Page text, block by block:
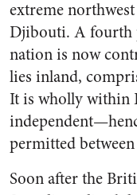
extreme
Djibouti. A fourth
nation is now
lies inland,
It is wholly within
permitted
Soon after the